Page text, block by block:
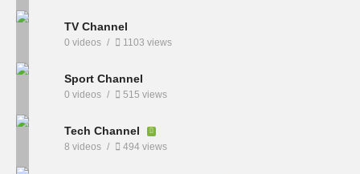
TV Channel
0 videos 1103 views
Sport Channel
0 videos 515 views
Tech Channel
8 videos 494 views